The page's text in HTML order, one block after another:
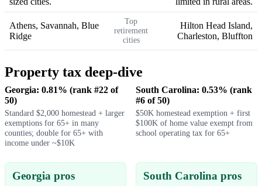
Athens, Savannah, Blue
Ridge
Top
retirement
cities
Hilton Head Island,
Charleston, Bluffton
Property tax deep-dive
Georgia: 0.81% (rank #22 of
50)
Standard $2,000 homestead + larger
exemptions for 65+ in many
counties; double for 65+ with
income under ~$10K
South Carolina: 0.53% (rank
#6 of 50)
$50K homestead exemption + first
$100K of home value exempt from
school operating tax for 65+
Georgia pros South Carolina pros